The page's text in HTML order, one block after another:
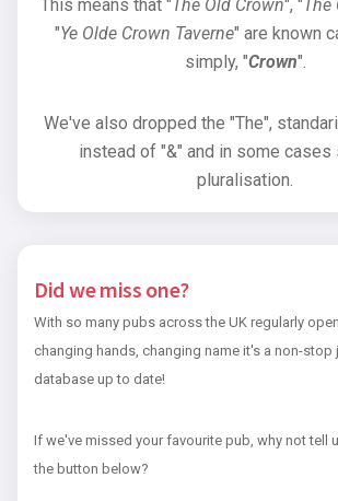
This means that "The Old Crown", "The
"Ye Olde Crown Taverne" are known
simply, "Crown".
We've also dropped the "The",
instead of "&" and in some
pluralisation.
Did we miss one?
With so many pubs across the UK regularly
changing hands, changing name it's a non-
database up to date!
If we've missed your favourite pub, why not tell
the button below?